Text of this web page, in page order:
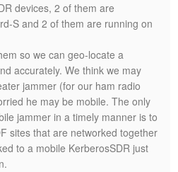
devices, 2 of them are
S and 2 of them are running on
so we can geo-locate a
accurately. We think we may
jammer (for our ham radio
he may be mobile. The only
jammer in a timely manner is to
sites that are networked together
to a mobile KerberosSDR just